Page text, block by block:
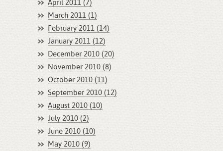
April 2011 (7)
March 2011 (1)
February 2011 (14)
January 2011 (12)
December 2010 (20)
November 2010 (8)
October 2010 (11)
September 2010 (12)
August 2010 (10)
July 2010 (2)
June 2010 (10)
May 2010 (9)